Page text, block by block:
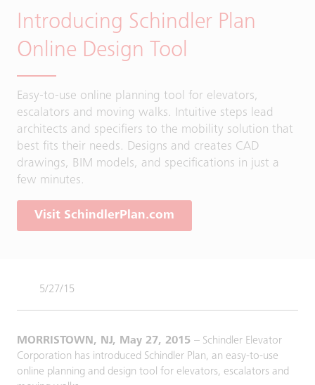
Introducing Schindler Plan
Online Design Tool
Easy-to-use online planning tool for elevators,
escalators and moving walks. Intuitive steps lead
architects and specifiers to the mobility solution that
best fits their needs. Designs and creates CAD
drawings, BIM models, and specifications in just a
few minutes.
Visit SchindlerPlan.com
5/27/15
MORRISTOWN, NJ, May 27, 2015 – Schindler Elevator
Corporation has introduced Schindler Plan, an easy-to-use
online planning and design tool for elevators, escalators and